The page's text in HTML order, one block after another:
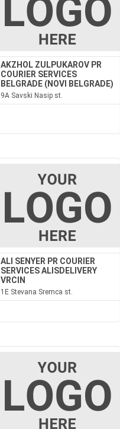
AKZHOL ZULPUKAROV PR
COURIER SERVICES
BELGRADE (NOVI BELGRADE)
9A Savski Nasip st.
ALI SENYER PR COURIER
SERVICES ALISDELIVERY
VRCIN
1E Stevana Sremca st.